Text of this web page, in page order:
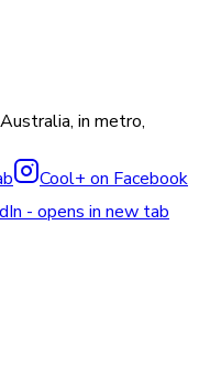
in metro,
Cool+ on Facebook
- opens in new tab